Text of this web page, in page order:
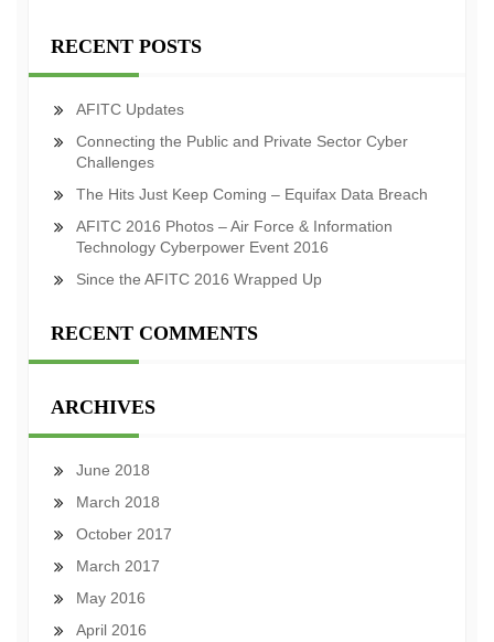
RECENT POSTS
AFITC Updates
Connecting the Public and Private Sector Cyber
Challenges
The Hits Just Keep Coming – Equifax Data Breach
AFITC 2016 Photos – Air Force & Information
Technology Cyberpower Event 2016
Since the AFITC 2016 Wrapped Up
RECENT COMMENTS
ARCHIVES
June 2018
March 2018
October 2017
March 2017
May 2016
April 2016